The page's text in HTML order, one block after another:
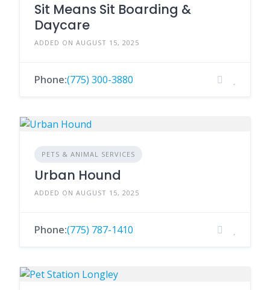
Sit Means Sit Boarding &
Daycare
ADDED ON AUGUST 15, 2025
Phone:(775) 300-3880
PETS & ANIMAL SERVICES
Urban Hound
ADDED ON AUGUST 15, 2025
Phone:(775) 787-1410